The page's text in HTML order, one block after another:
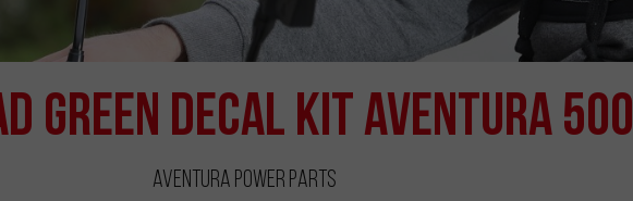
Green Decal Kit Aventura 500
Aventura Power Parts